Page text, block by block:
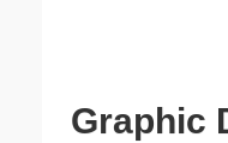
Graphic